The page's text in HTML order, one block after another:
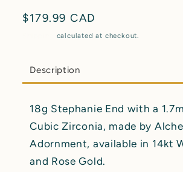
Regular
$179.99 CAD
calculated at checkout.
Description
18g Stephanie End with a
Cubic Zirconia, made by
Adornment, available in 14kt
and Rose Gold.